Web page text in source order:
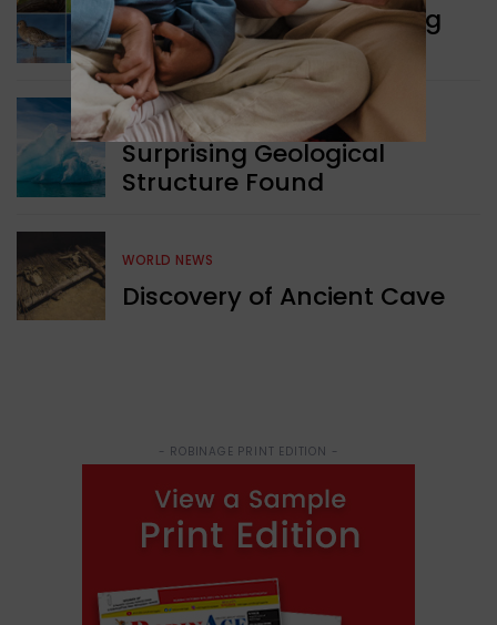
Currency Notes Featuring
Animals
GREEN NEWS
Surprising Geological
Structure Found
WORLD NEWS
Discovery of Ancient Cave
- ROBINAGE PRINT EDITION -